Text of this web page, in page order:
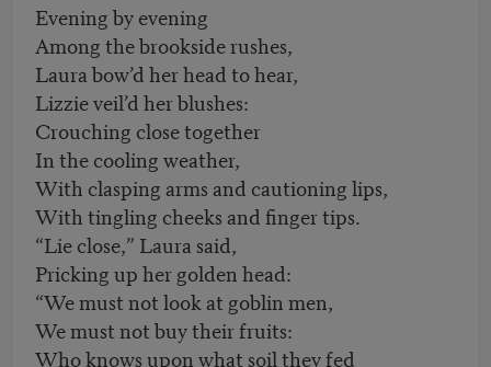
Evening by evening
Among the brookside rushes,
Laura bow’d her head to hear,
Lizzie veil’d her blushes:
Crouching close together
In the cooling weather,
With clasping arms and cautioning lips,
With tingling cheeks and finger tips.
“Lie close,” Laura said,
Pricking up her golden head:
“We must not look at goblin men,
We must not buy their fruits:
Who knows upon what soil they fed